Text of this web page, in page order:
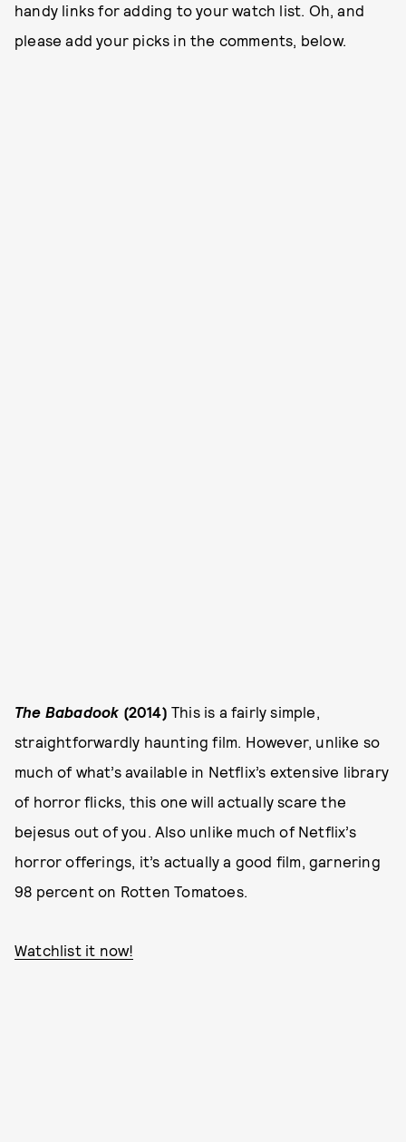
handy links for adding to your watch list. Oh, and
please add your picks in the comments, below.
The Babadook (2014)This is a fairly simple,
straightforwardly haunting film. However, unlike so
much of what’s available in Netflix’s extensive library
of horror flicks, this one will actually scare the
bejesus out of you. Also unlike much of Netflix’s
horror offerings, it’s actually a good film, garnering
98 percent on Rotten Tomatoes.
Watchlist it now!